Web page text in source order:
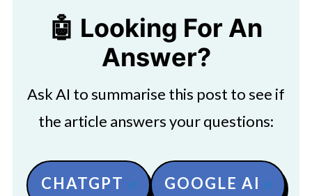
🤖 Looking For An
Answer?
Ask AI to summarise this post to see if
the article answers your questions:
CHATGPT GOOGLE AI